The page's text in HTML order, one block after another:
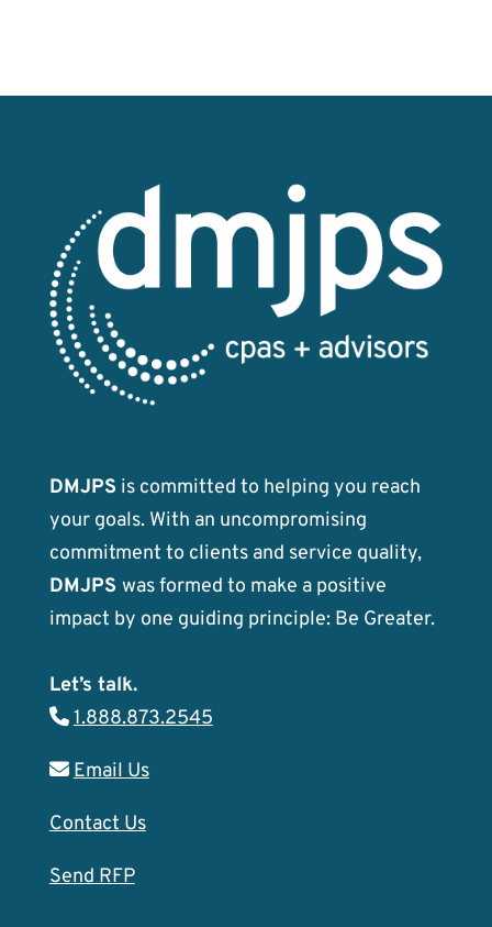
DMJPS is committed to helping you reach
your goals. With an uncompromising
commitment to clients and service quality,
DMJPS was formed to make a positive
impact by one guiding principle: Be Greater.
Let’s talk.
1.888.873.2545
Email Us
Contact Us
Send RFP